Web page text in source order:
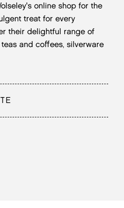
online shop for the
treat for every
their delightful range of
and coffees, silverware